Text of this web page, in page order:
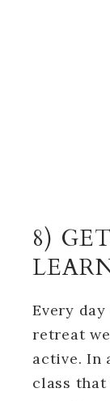
8)
Every
retreat
active. In
class